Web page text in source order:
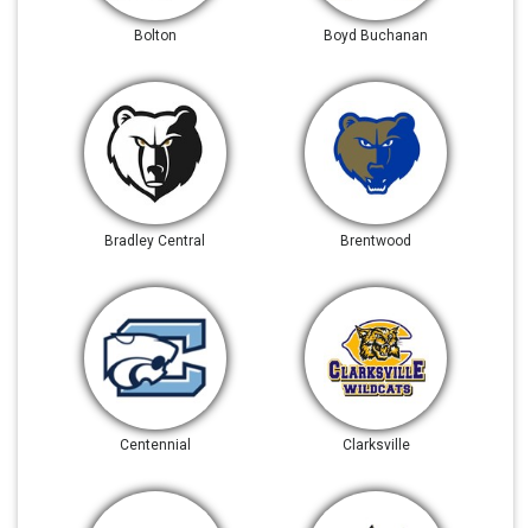
Bolton Boyd Buchanan
Bradley Central Brentwood
Centennial Clarksville